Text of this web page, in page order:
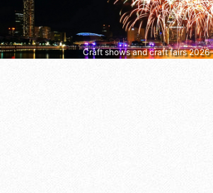
Craft shows and craft fairs